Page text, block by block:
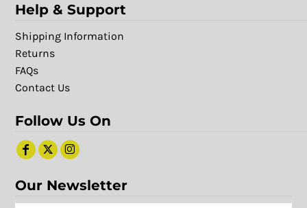
Help & Support
Shipping Information
Returns
FAQs
Contact Us
Follow Us On
Our Newsletter